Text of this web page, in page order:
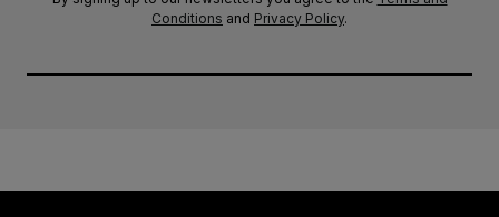
Conditions and Privacy Policy.